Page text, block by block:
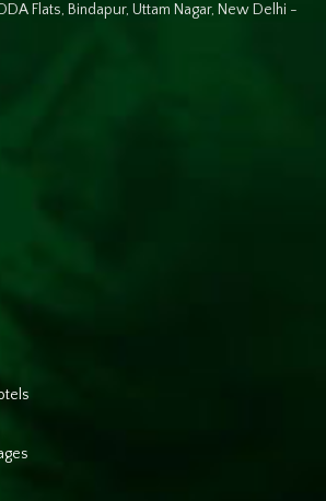
Flats, Bindapur, Uttam Nagar, New Delhi -